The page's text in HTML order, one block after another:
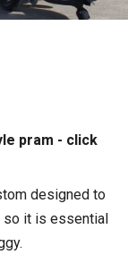
pram - click
designed to
so it is essential